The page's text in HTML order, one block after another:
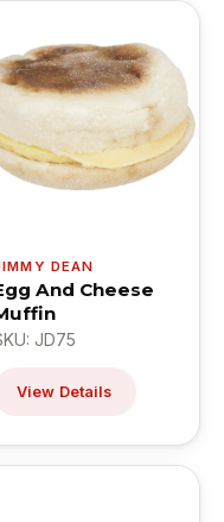
DEAN
And Cheese
JD75
View Details